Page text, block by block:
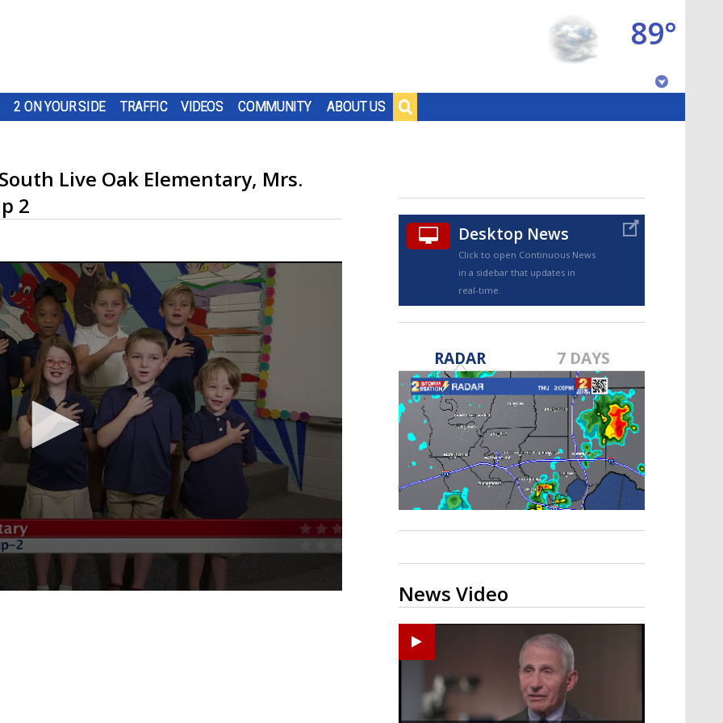
2 ON YOUR SIDE TRAFFIC VIDEOS COMMUNITY ABOUT US
89°
TRUEVIEW©
A discarded SpaceX rocket is on a high-
speed collision course with the Moon
Live Oak Elementary, Mrs.
2
Desktop News
Click to open Continuous News
in a sidebar that updates in
real-time.
RADAR 7 DAYS
News Video